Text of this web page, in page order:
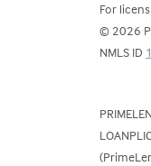
For
© 2026
NMLS ID